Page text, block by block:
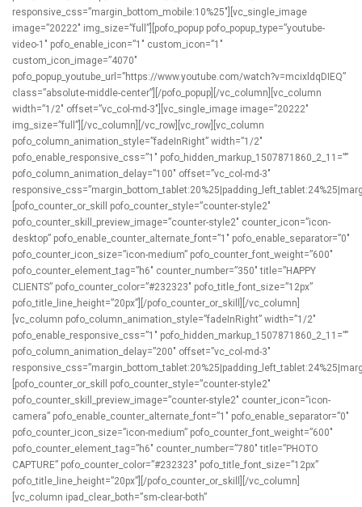
responsive_css=”margin_bottom_mobile:10%25″][vc_single_image
image=”20222″ img_size=”full”][pofo_popup pofo_popup_type=”youtube-
video-1″ pofo_enable_icon=”1″ custom_icon=”1″
custom_icon_image=”4070″
pofo_popup_youtube_url=”https://www.youtube.com/watch?v=mcixldqDIEQ”
class=”absolute-middle-center”][/pofo_popup][/vc_column][vc_column
width=”1/2″ offset=”vc_col-md-3″][vc_single_image image=”20222″
img_size=”full”][/vc_column][/vc_row][vc_row][vc_column
pofo_column_animation_style=”fadeInRight” width=”1/2″
pofo_enable_responsive_css=”1″ pofo_hidden_markup_1507871860_2_11=””
pofo_column_animation_delay=”100″ offset=”vc_col-md-3″
[pofo_counter_or_skill pofo_counter_style=”counter-style2″
pofo_counter_skill_preview_image=”counter-style2″ counter_icon=”icon-
desktop” pofo_enable_counter_alternate_font=”1″ pofo_enable_separator=”0″
pofo_counter_icon_size=”icon-medium” pofo_counter_font_weight=”600″
pofo_counter_element_tag=”h6″ counter_number=”350″ title=”HAPPY
CLIENTS” pofo_counter_color=”#232323″ pofo_title_font_size=”12px”
pofo_title_line_height=”20px”][/pofo_counter_or_skill][/vc_column]
[vc_column pofo_column_animation_style=”fadeInRight” width=”1/2″
pofo_enable_responsive_css=”1″ pofo_hidden_markup_1507871860_2_11=””
pofo_column_animation_delay=”200″ offset=”vc_col-md-3″
[pofo_counter_or_skill pofo_counter_style=”counter-style2″
pofo_counter_skill_preview_image=”counter-style2″ counter_icon=”icon-
camera” pofo_enable_counter_alternate_font=”1″ pofo_enable_separator=”0″
pofo_counter_icon_size=”icon-medium” pofo_counter_font_weight=”600″
pofo_counter_element_tag=”h6″ counter_number=”780″ title=”PHOTO
CAPTURE” pofo_counter_color=”#232323″ pofo_title_font_size=”12px”
pofo_title_line_height=”20px”][/pofo_counter_or_skill][/vc_column]
[vc_column ipad_clear_both=”sm-clear-both”